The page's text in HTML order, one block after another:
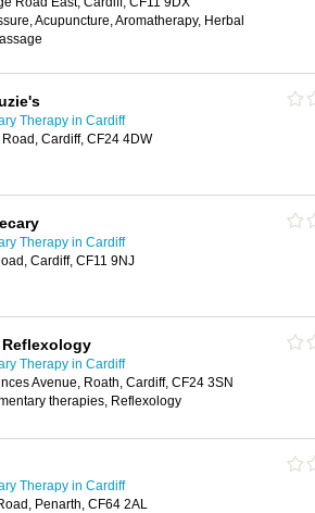
Acupuncture, Aromatherapy, Herbal
Therapy in Cardiff
Cardiff, CF24 4DW
Therapy in Cardiff
Cardiff, CF11 9NJ
Therapy in Cardiff
Avenue, Roath, Cardiff, CF24 3SN
therapies, Reflexology
Therapy in Cardiff
Penarth, CF64 2AL